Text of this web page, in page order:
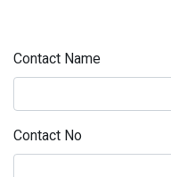
Contact Name
Contact No